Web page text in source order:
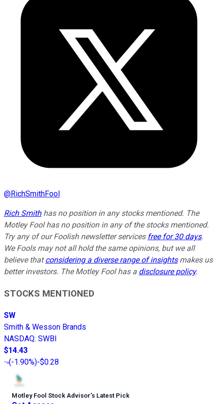
@RichSmithFool
Rich Smithhas no position in any stocks mentioned. The
Motley Fool has no position in any of the stocks mentioned.
Try any of our Foolish newsletter services free for 30 days.
We Fools may not all hold the same opinions, but we all
believe thatconsidering a diverse range of insightsmakes us
better investors. The Motley Fool has a disclosure policy.
STOCKS MENTIONED
SW
Smith & Wesson Brands
NASDAQ: SWBI
$14.43
(-1.90%)-$0.28
Motley Fool Stock Advisor’s Latest Pick